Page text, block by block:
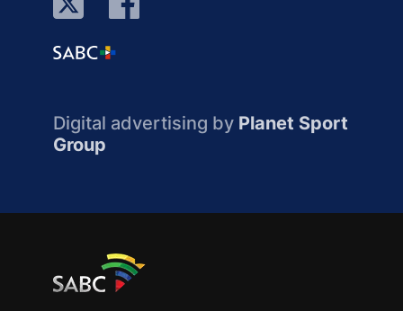
Digital advertising by Planet Sport
Group